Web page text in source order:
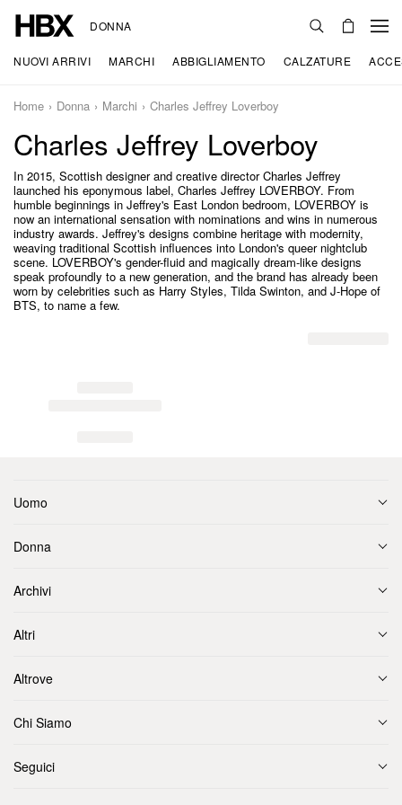
DONNA
NUOVI ARRIVI MARCHI ABBIGLIAMENTO CALZATURE
Home Donna Marchi Charles Jeffrey Loverboy
Charles Jeffrey Loverboy
In 2015, Scottish designer and creative director Charles Jeffrey
launched his eponymous label, Charles Jeffrey LOVERBOY. From
humble beginnings in Jeffrey's East London bedroom, LOVERBOY is
now an international sensation with nominations and wins in numerous
industry awards. Jeffrey's designs combine heritage with modernity,
weaving traditional Scottish influences into London's queer nightclub
scene. LOVERBOY's gender-fluid and magically dream-like designs
speak profoundly to a new generation, and the brand has already been
worn by celebrities such as Harry Styles, Tilda Swinton, and J-Hope of
BTS, to name a few.
Uomo
Donna
Archivi
Altri
Altrove
Chi Siamo
Seguici